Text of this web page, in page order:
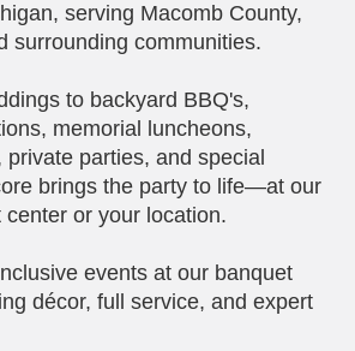
serving Macomb County,
surrounding communities.
to backyard BBQ's,
memorial luncheons,
parties, and special
brings the party to life—at our
center or your location.
events at our banquet
décor, full service, and expert